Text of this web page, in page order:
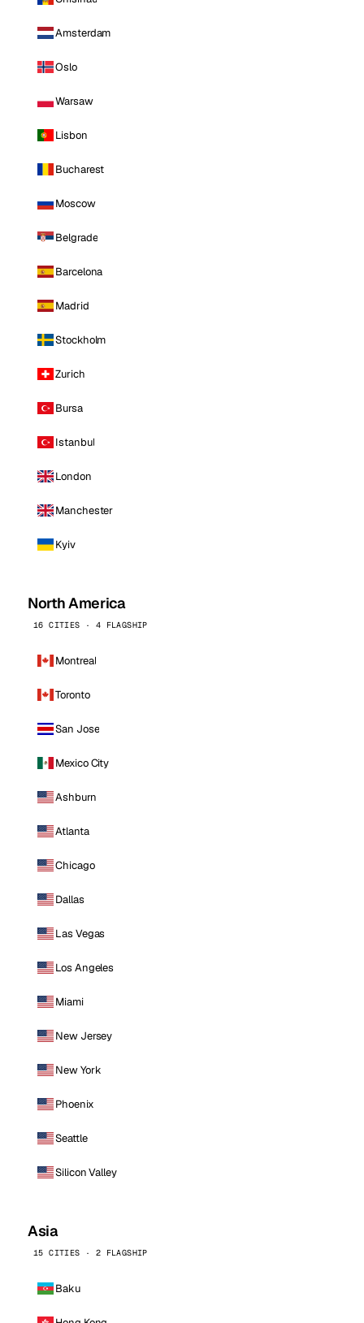
Amsterdam
Oslo
Warsaw
Lisbon
Bucharest
Moscow
Belgrade
Barcelona
Madrid
Stockholm
Zurich
Bursa
Istanbul
London
Manchester
Kyiv
North America
16 CITIES · 4 FLAGSHIP
Montreal
Toronto
San Jose
Mexico City
Ashburn
Atlanta
Chicago
Dallas
Las Vegas
Los Angeles
Miami
New Jersey
New York
Phoenix
Seattle
Silicon Valley
Asia
15 CITIES · 2 FLAGSHIP
Baku